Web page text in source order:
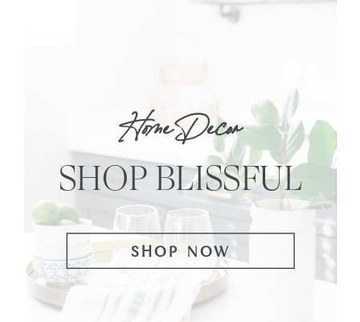
SHOP BLISSFUL
Home Decor
SHOP NOW